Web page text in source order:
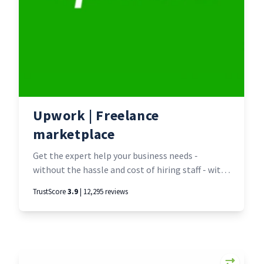
Upwork | Freelance
marketplace
Get the expert help your business needs -
without the hassle and cost of hiring staff - with
hire just about anyone, for anything, from
anywhere. Or - if you’re a freelancer - set up a
TrustScore3.9| 12,295 reviews